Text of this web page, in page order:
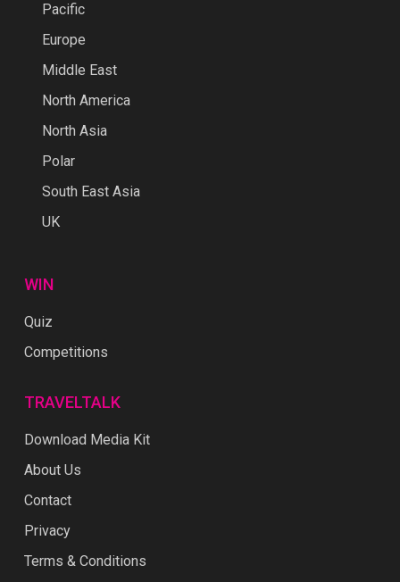
Pacific
Europe
Middle East
North America
North Asia
Polar
South East Asia
UK
WIN
Quiz
Competitions
TRAVELTALK
Download Media Kit
About Us
Contact
Privacy
Terms & Conditions